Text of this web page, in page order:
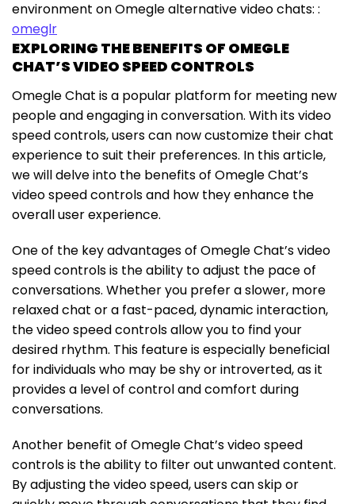
environment on Omegle alternative video chats: :
omeglr
EXPLORING THE BENEFITS OF OMEGLE
CHAT’S VIDEO SPEED CONTROLS
Omegle Chat is a popular platform for meeting new
people and engaging in conversation. With its video
speed controls, users can now customize their chat
experience to suit their preferences. In this article,
we will delve into the benefits of Omegle Chat’s
video speed controls and how they enhance the
overall user experience.
One of the key advantages of Omegle Chat’s video
speed controls is the ability to adjust the pace of
conversations. Whether you prefer a slower, more
relaxed chat or a fast-paced, dynamic interaction,
the video speed controls allow you to find your
desired rhythm. This feature is especially beneficial
for individuals who may be shy or introverted, as it
provides a level of control and comfort during
conversations.
Another benefit of Omegle Chat’s video speed
controls is the ability to filter out unwanted content.
By adjusting the video speed, users can skip or